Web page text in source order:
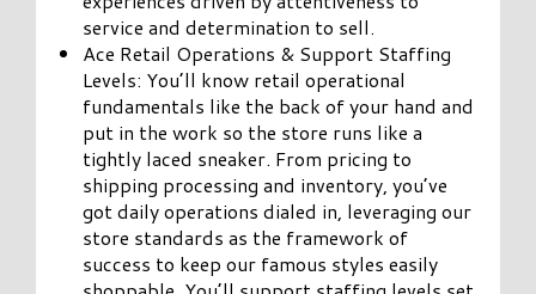
service and determination to sell.
Ace Retail Operations & Support Staffing
Levels: You’ll know retail operational
fundamentals like the back of your hand and
put in the work so the store runs like a
tightly laced sneaker. From pricing to
shipping processing and inventory, you’ve
got daily operations dialed in, leveraging our
store standards as the framework of
success to keep our famous styles easily